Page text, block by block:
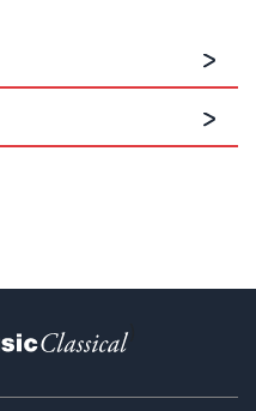
de Lorca (The Five
)